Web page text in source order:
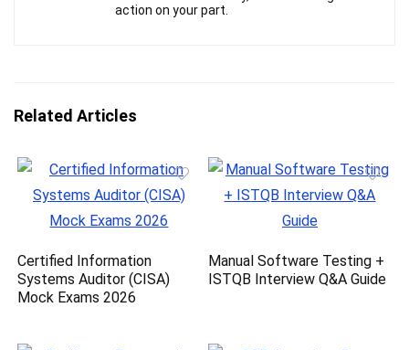
action on your part.
Related Articles
Certified Information
Systems Auditor (CISA)
Mock Exams 2026
Manual Software Testing +
ISTQB Interview Q&A Guide